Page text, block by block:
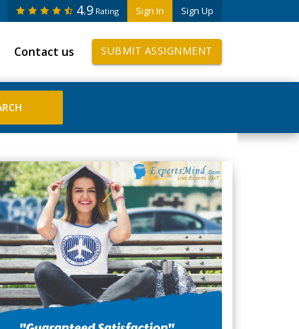
Sign In Sign Up
4.9 Rating
Contact us SUBMIT ASSIGNMENT